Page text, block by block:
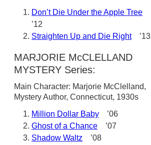
Don’t Die Under the Apple Tree
’12
Straighten Up and Die Right’13
MARJORIE McCLELLAND
MYSTERY Series:
Main Character: Marjorie McClelland,
Mystery Author, Connecticut, 1930s
Million Dollar Baby ’06
Ghost of a Chance ’07
Shadow Waltz ’08